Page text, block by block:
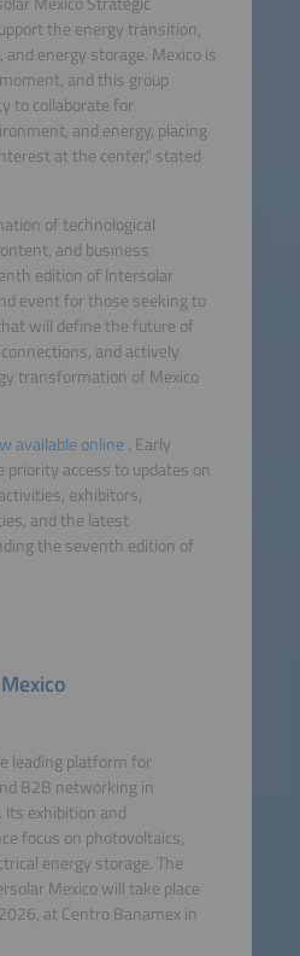
the energy transition,
energy storage. Mexico is
and this group
to collaborate for
and energy, placing
at the center," stated
of technological
and business
edition of Intersolar
event for those seeking to
will define the future of
and actively
transformation of Mexico
available online. Early
access to updates on
exhibitors,
and the latest
the seventh edition of
leading platform for
B2B networking in
Its exhibition and
focus on photovoltaics,
energy storage. The
Mexico will take place
at Centro Banamex in